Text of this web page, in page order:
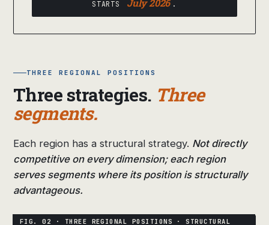
STARTS July 2026 .
THREE REGIONAL POSITIONS
Three strategies. Three
segments.
Each region has a structural strategy. Not directly
competitive on every dimension; each region
serves segments where its position is structurally
advantageous.